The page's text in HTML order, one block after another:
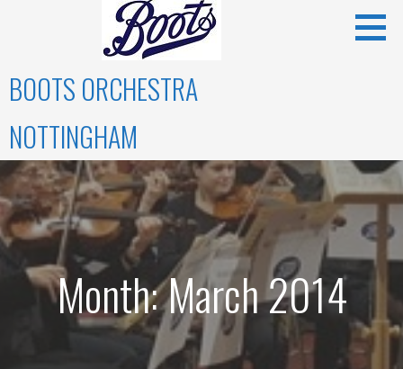
BOOTS ORCHESTRA
NOTTINGHAM
Month: March 2014